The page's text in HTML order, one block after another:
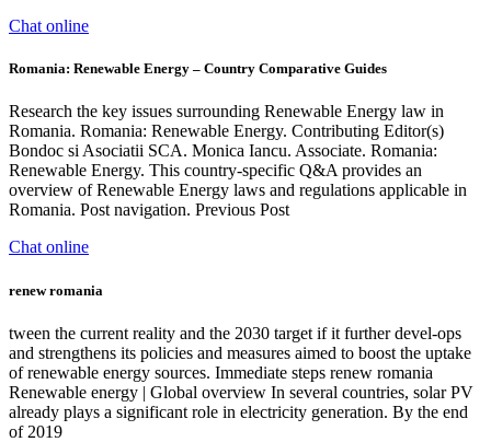
Chat online
Romania: Renewable Energy – Country Comparative Guides
Research the key issues surrounding Renewable Energy law in
Romania. Romania: Renewable Energy. Contributing Editor(s)
Bondoc si Asociatii SCA. Monica Iancu. Associate. Romania:
Renewable Energy. This country-specific Q&A provides an
overview of Renewable Energy laws and regulations applicable in
Romania. Post navigation. Previous Post
Chat online
renew romania
tween the current reality and the 2030 target if it further devel-ops
and strengthens its policies and measures aimed to boost the uptake
of renewable energy sources. Immediate steps renew romania
Renewable energy | Global overview In several countries, solar PV
already plays a significant role in electricity generation. By the end
of 2019